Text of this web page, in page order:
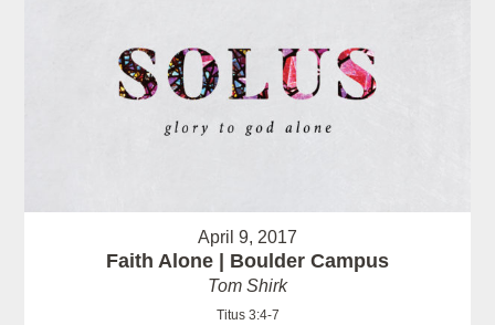
April 9, 2017
Faith Alone | Boulder Campus
Tom Shirk
Titus 3:4-7